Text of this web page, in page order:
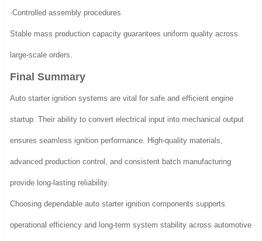
·Controlled assembly procedures
Stable mass production capacity guarantees uniform quality across
large-scale orders.
Final Summary
Auto starter ignition systems are vital for safe and efficient engine
startup. Their ability to convert electrical input into mechanical output
ensures seamless ignition performance. High-quality materials,
advanced production control, and consistent batch manufacturing
provide long-lasting reliability.
Choosing dependable auto starter ignition components supports
operational efficiency and long-term system stability across automotive